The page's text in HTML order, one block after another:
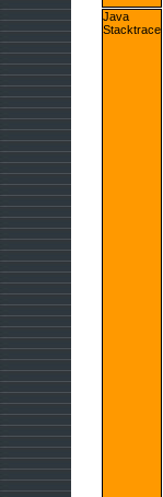
Java
Stacktrace